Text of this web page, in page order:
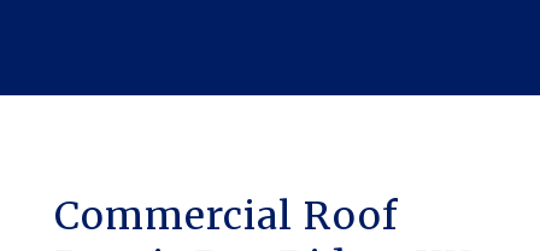
Commercial Roof